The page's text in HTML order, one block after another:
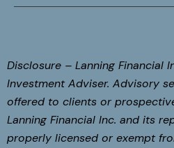
Disclosure – Lanning Financial
Investment Adviser. Advisory
offered to clients or
Lanning Financial Inc. and its
properly licensed or exempt